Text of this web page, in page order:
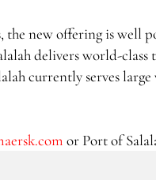
new offering is well
delivers world-
currently serves
or Port of